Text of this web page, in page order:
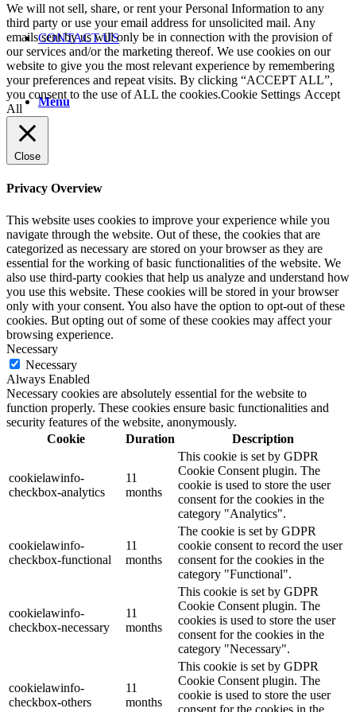
CONTACT US
Menu
We will not sell, share, or rent your Personal Information to any
third party or use your email address for unsolicited mail. Any
emails sent by us will only be in connection with the provision of
our services and/or the marketing thereof. We use cookies on our
website to give you the most relevant experience by remembering
your preferences and repeat visits. By clicking “ACCEPT ALL”,
you consent to the use of ALL the cookies.Cookie Settings Accept
All
Close
Privacy Overview
This website uses cookies to improve your experience while you
navigate through the website. Out of these, the cookies that are
categorized as necessary are stored on your browser as they are
essential for the working of basic functionalities of the website. We
also use third-party cookies that help us analyze and understand how
you use this website. These cookies will be stored in your browser
only with your consent. You also have the option to opt-out of these
cookies. But opting out of some of these cookies may affect your
browsing experience.
Necessary
Necessary
Always Enabled
Necessary cookies are absolutely essential for the website to
function properly. These cookies ensure basic functionalities and
security features of the website, anonymously.
Cookie
Duration Description
cookielawinfo-
checkbox-analytics
11
months
This cookie is set by GDPR
Cookie Consent plugin. The
cookie is used to store the user
consent for the cookies in the
category "Analytics".
cookielawinfo-
checkbox-functional
11
months
The cookie is set by GDPR
cookie consent to record the user
consent for the cookies in the
category "Functional".
cookielawinfo-
checkbox-necessary
11
months
This cookie is set by GDPR
Cookie Consent plugin. The
cookies is used to store the user
consent for the cookies in the
category "Necessary".
cookielawinfo-
checkbox-others
11
months
This cookie is set by GDPR
Cookie Consent plugin. The
cookie is used to store the user
consent for the cookies in the